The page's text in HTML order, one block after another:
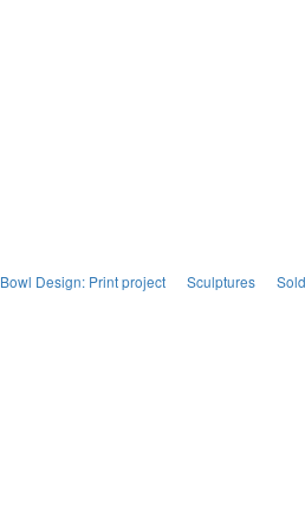
Bowl Design: Print project Sculptures